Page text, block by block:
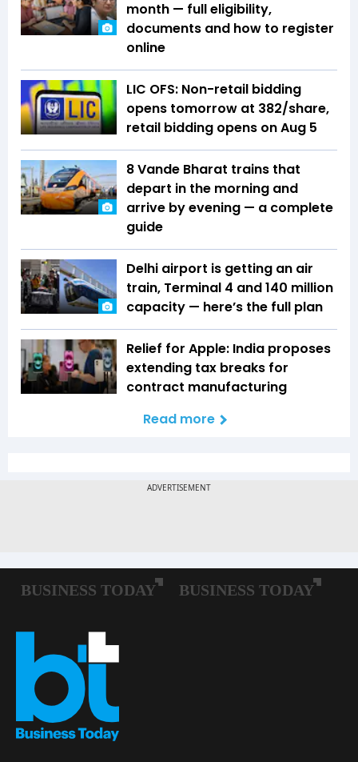
month — full eligibility,
documents and how to register
online
LIC OFS: Non-retail bidding
opens tomorrow at ₹382/share,
retail bidding opens on Aug 5
8 Vande Bharat trains that
depart in the morning and
arrive by evening — a complete
guide
Delhi airport is getting an air
train, Terminal 4 and 140 million
capacity — here’s the full plan
Relief for Apple: India proposes
extending tax breaks for
contract manufacturing
Read more